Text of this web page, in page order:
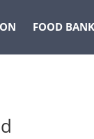
FOOD BANK